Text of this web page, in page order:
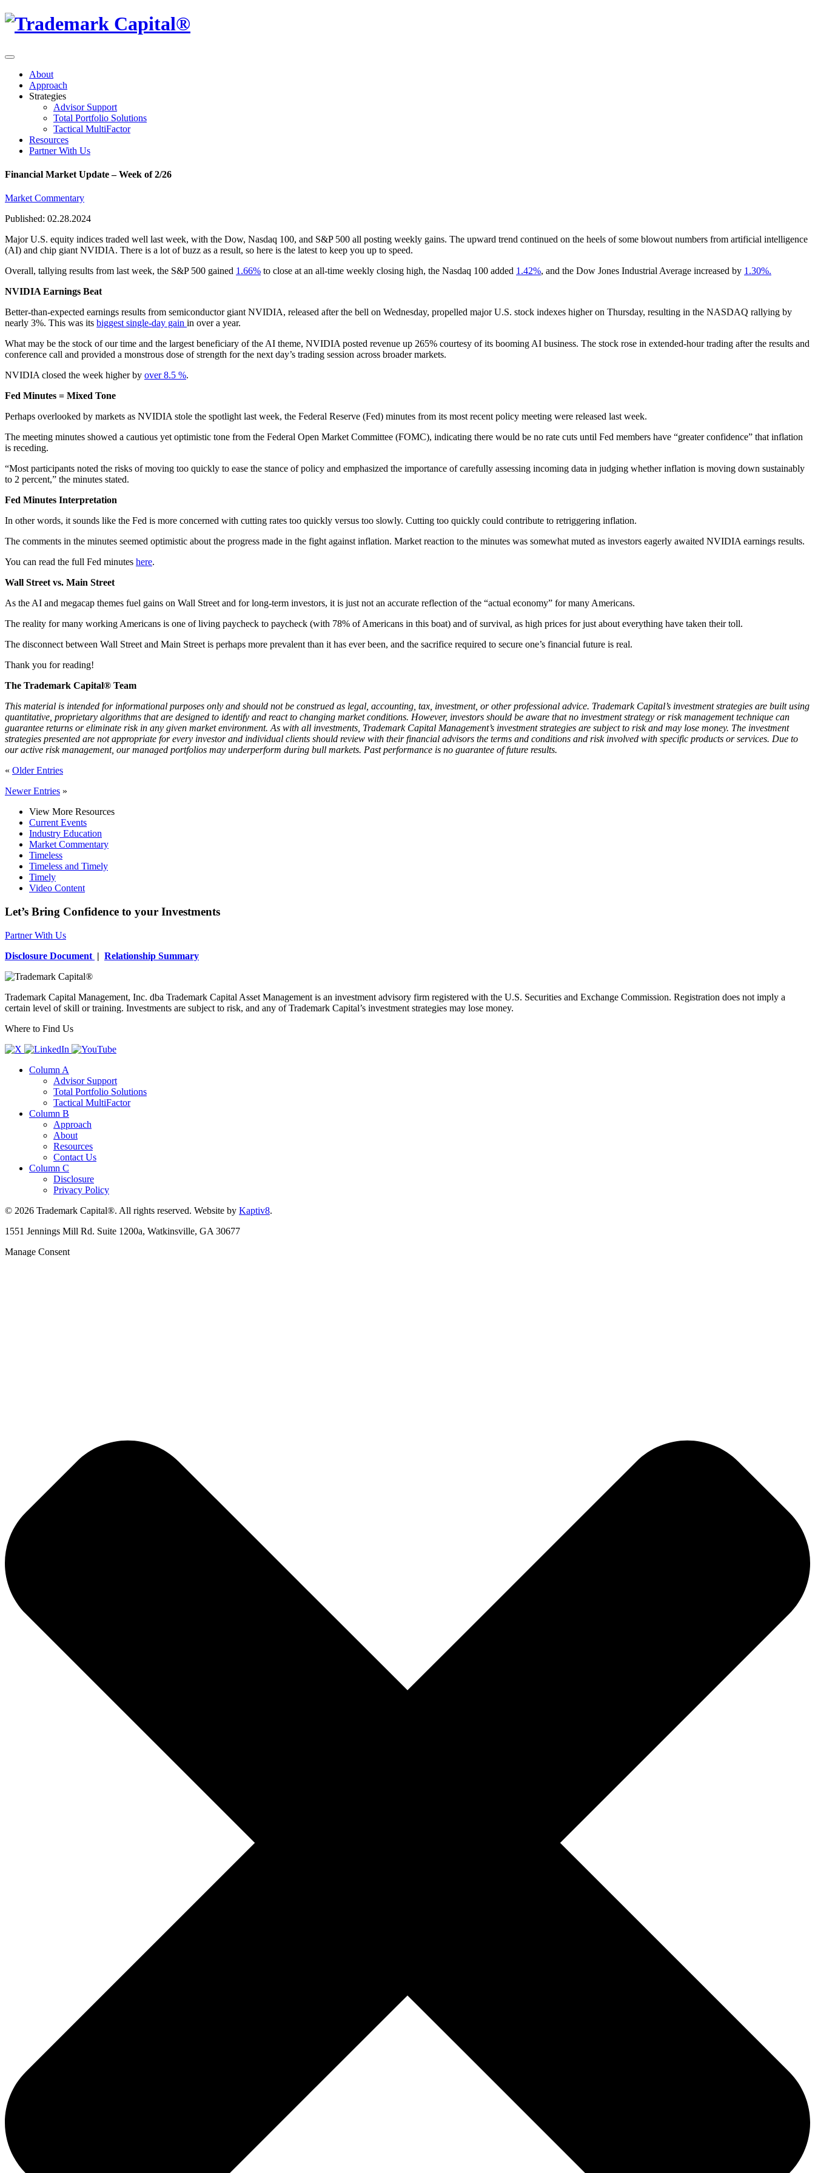
About
Approach
Strategies
Advisor Support
Total Portfolio Solutions
Tactical MultiFactor
Resources
Partner With Us
Financial Market Update – Week of 2/26
Market Commentary
Published: 02.28.2024
Major U.S. equity indices traded well last week, with the Dow, Nasdaq 100, and S&P 500 all posting weekly gains. The upward trend continued on the heels of some blowout numbers from artificial intelligence
(AI) and chip giant NVIDIA. There is a lot of buzz as a result, so here is the latest to keep you up to speed.
Overall, tallying results from last week, the S&P 500 gained 1.66% to close at an all-time weekly closing high, the Nasdaq 100 added 1.42%, and the Dow Jones Industrial Average increased by 1.30%.
NVIDIA Earnings Beat
Better-than-expected earnings results from semiconductor giant NVIDIA, released after the bell on Wednesday, propelled major U.S. stock indexes higher on Thursday, resulting in the NASDAQ rallying by
nearly 3%. This was its biggest single-day gain in over a year.
What may be the stock of our time and the largest beneficiary of the AI theme, NVIDIA posted revenue up 265% courtesy of its booming AI business. The stock rose in extended-hour trading after the results and
conference call and provided a monstrous dose of strength for the next day’s trading session across broader markets.
NVIDIA closed the week higher by over 8.5 %.
Fed Minutes = Mixed Tone
Perhaps overlooked by markets as NVIDIA stole the spotlight last week, the Federal Reserve (Fed) minutes from its most recent policy meeting were released last week.
The meeting minutes showed a cautious yet optimistic tone from the Federal Open Market Committee (FOMC), indicating there would be no rate cuts until Fed members have “greater confidence” that inflation
is receding.
“Most participants noted the risks of moving too quickly to ease the stance of policy and emphasized the importance of carefully assessing incoming data in judging whether inflation is moving down sustainably
to 2 percent,” the minutes stated.
Fed Minutes Interpretation
In other words, it sounds like the Fed is more concerned with cutting rates too quickly versus too slowly. Cutting too quickly could contribute to retriggering inflation.
The comments in the minutes seemed optimistic about the progress made in the fight against inflation. Market reaction to the minutes was somewhat muted as investors eagerly awaited NVIDIA earnings results.
You can read the full Fed minutes here.
Wall Street vs. Main Street
As the AI and megacap themes fuel gains on Wall Street and for long-term investors, it is just not an accurate reflection of the “actual economy” for many Americans.
The reality for many working Americans is one of living paycheck to paycheck (with 78% of Americans in this boat) and of survival, as high prices for just about everything have taken their toll.
The disconnect between Wall Street and Main Street is perhaps more prevalent than it has ever been, and the sacrifice required to secure one’s financial future is real.
Thank you for reading!
The Trademark Capital® Team
This material is intended for informational purposes only and should not be construed as legal, accounting, tax, investment, or other professional advice. Trademark Capital’s investment strategies are built using
quantitative, proprietary algorithms that are designed to identify and react to changing market conditions. However, investors should be aware that no investment strategy or risk management technique can
guarantee returns or eliminate risk in any given market environment. As with all investments, Trademark Capital Management’s investment strategies are subject to risk and may lose money. The investment
strategies presented are not appropriate for every investor and individual clients should review with their financial advisors the terms and conditions and risk involved with specific products or services. Due to
our active risk management, our managed portfolios may underperform during bull markets. Past performance is no guarantee of future results.
« Older Entries
Newer Entries »
View More Resources
Current Events
Industry Education
Market Commentary
Timeless
Timeless and Timely
Timely
Video Content
Let’s Bring Confidence to your Investments
Partner With Us
Disclosure Document | Relationship Summary
Trademark Capital Management, Inc. dba Trademark Capital Asset Management is an investment advisory firm registered with the U.S. Securities and Exchange Commission. Registration does not imply a
certain level of skill or training. Investments are subject to risk, and any of Trademark Capital’s investment strategies may lose money.
Where to Find Us
Column A
Advisor Support
Total Portfolio Solutions
Tactical MultiFactor
Column B
Approach
About
Resources
Contact Us
Column C
Disclosure
Privacy Policy
© 2026 Trademark Capital®. All rights reserved. Website by Kaptiv8.
1551 Jennings Mill Rd. Suite 1200a, Watkinsville, GA 30677
Manage Consent